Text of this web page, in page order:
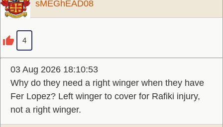
sMEGhEAD08
4
03 Aug 2026 18:10:53
Why do they need a right winger when they have
Fer Lopez? Left winger to cover for Rafiki injury,
not a right winger.